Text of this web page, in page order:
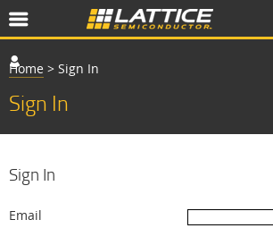
Home > Sign In
Sign In
Sign In
Email